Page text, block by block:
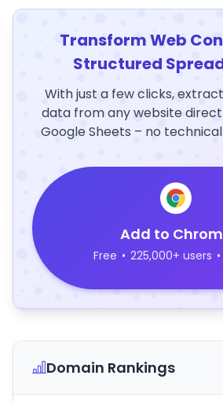
Transform Web
Structured
With just a few clicks,
data from any website
Google Sheets – no
Add to
Free • 225,000+ users •
Domain Rankings